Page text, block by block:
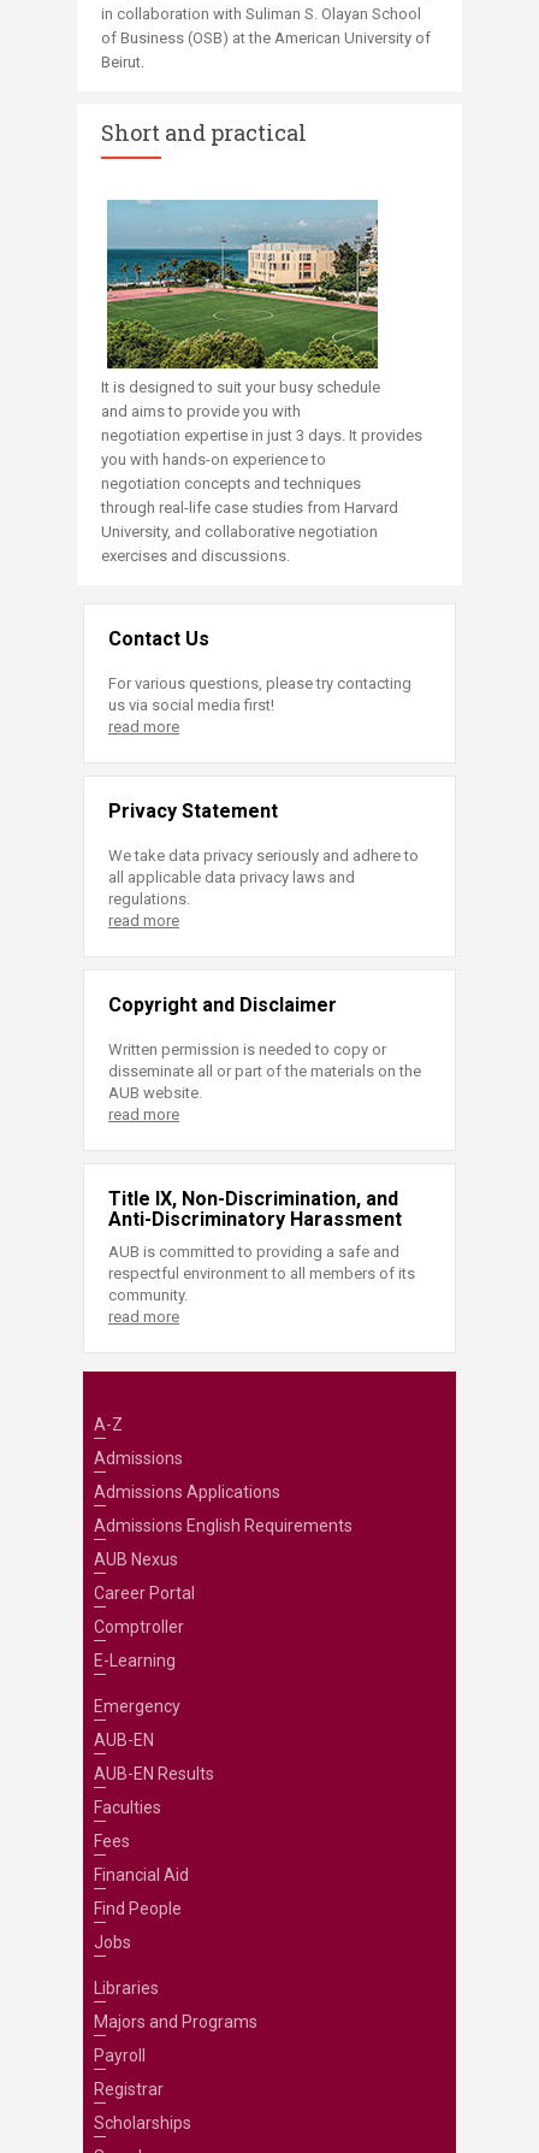
in collaboration with Suliman S. Olayan School
of Business (OSB) at the American University of
Beirut.​​
Short and practical
It is designed to suit your busy schedule
and aims to provide you with
negotiation expertise in just 3 days​​​. It provides
you with hands-on experience to
negotiation concepts and techniques
through real-life case studies from Harvard
University, and collaborative negotiation
exercises and discussions.​
Contact Us
For various questions, please try contacting
us via social media first!
read more
Privacy Statement
We take data privacy seriously and adhere to
all applicable data privacy laws and
regulations.
read more
Copyright and Disclaimer
Written permission is needed to copy or
disseminate all or part of the materials on the
AUB website.
read more
Title IX, Non-Discrimination, and
Anti-Discriminatory Harassment
AUB is committed to providing a safe and
respectful environment to all members of its
community.
read more
A-Z
Admissions
Admissions Applications
Admissions English Requirements
AUB Nexus
Career Portal
Comptroller
E-Learning
Emergency
AUB-EN
AUB-EN Results
Faculties
Fees
Financial Aid
Find People
Jobs
Libraries
Majors and Programs
Payroll
Registrar
Scholarships